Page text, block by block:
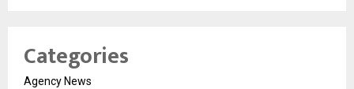
Categories
Agency News